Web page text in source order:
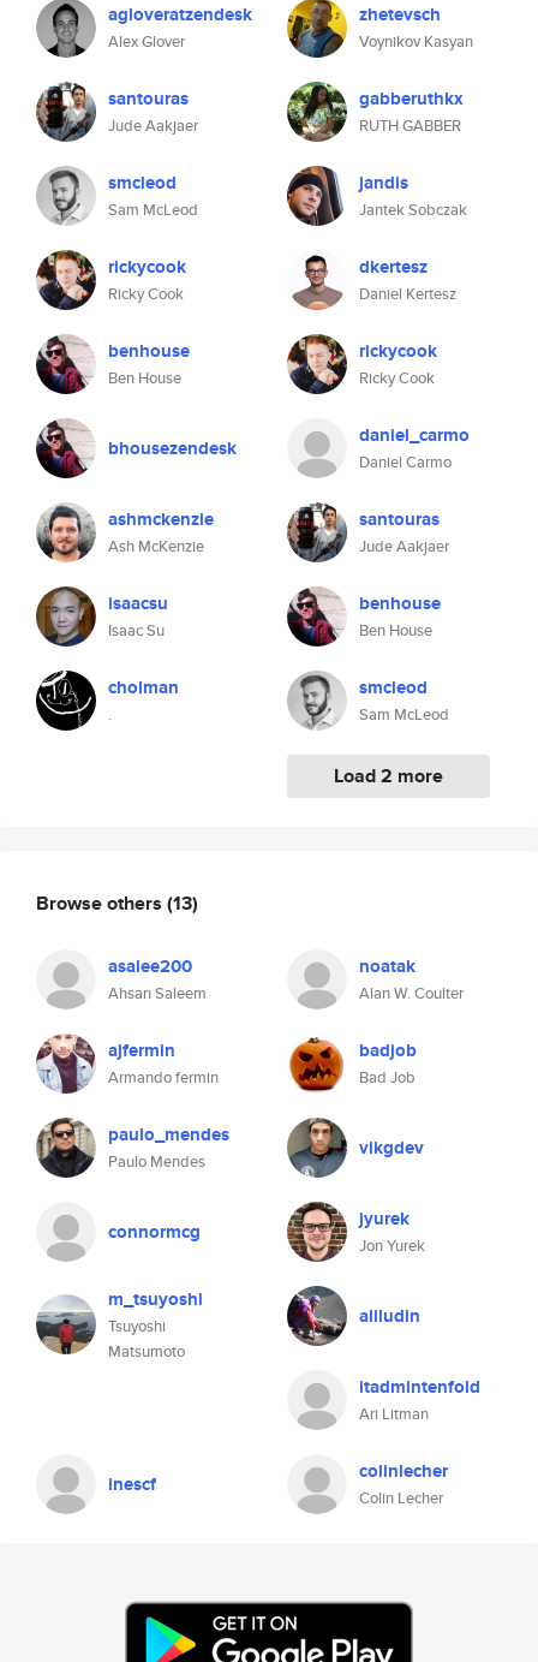
agloveratzendesk
Alex Glover
santouras
Jude Aakjaer
smcleod
Sam McLeod
rickycook
Ricky Cook
benhouse
Ben House
bhousezendesk
ashmckenzie
Ash McKenzie
isaacsu
Isaac Su
cholman
.
zhetevsch
Voynikov Kasyan
gabberuthkx
RUTH GABBER
jandis
Jantek Sobczak
dkertesz
Daniel Kertesz
rickycook
Ricky Cook
daniel_carmo
Daniel Carmo
santouras
Jude Aakjaer
benhouse
Ben House
smcleod
Sam McLeod
Load 2 more
Browse others (13)
asalee200
Ahsan Saleem
noatak
Alan W. Coulter
ajfermin
Armando fermin
badjob
Bad Job
paulo_mendes
Paulo Mendes
vikgdev
connormcg jyurek
Jon Yurek
m_tsuyoshi
Tsuyoshi
Matsumoto
aliludin
itadmintenfold
Ari Litman
inescf colinlecher
Colin Lecher